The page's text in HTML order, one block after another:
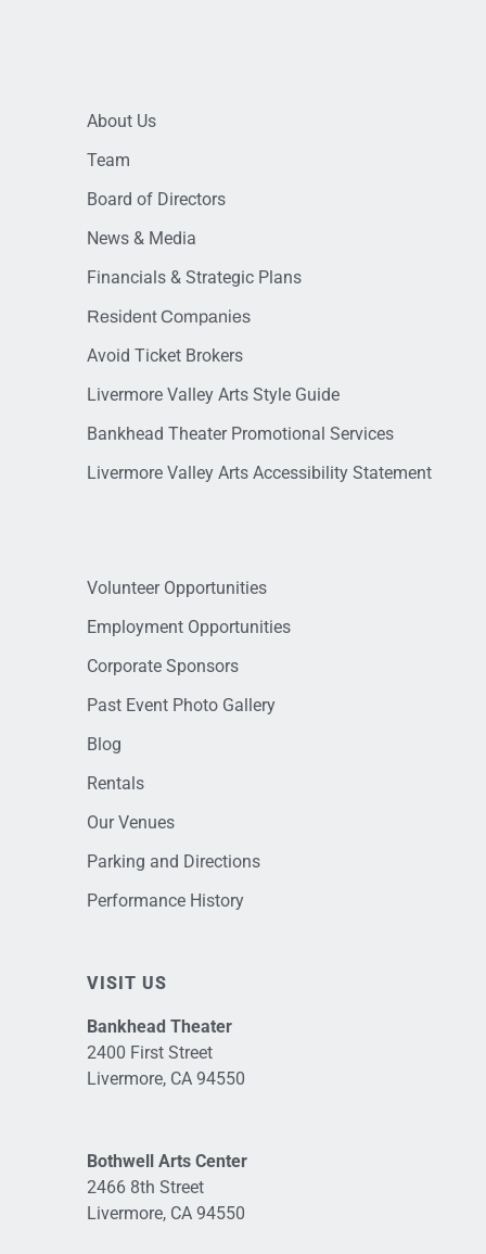
About Us
Team
Board of Directors
News & Media
Financials & Strategic Plans
Resident Companies
Avoid Ticket Brokers
Livermore Valley Arts Style Guide
Bankhead Theater Promotional Services
Livermore Valley Arts Accessibility Statement
Volunteer Opportunities
Employment Opportunities
Corporate Sponsors
Past Event Photo Gallery
Blog
Rentals
Our Venues
Parking and Directions
Performance History
VISIT US
Bankhead Theater
2400 First Street
Livermore, CA 94550
Bothwell Arts Center
2466 8th Street
Livermore, CA 94550